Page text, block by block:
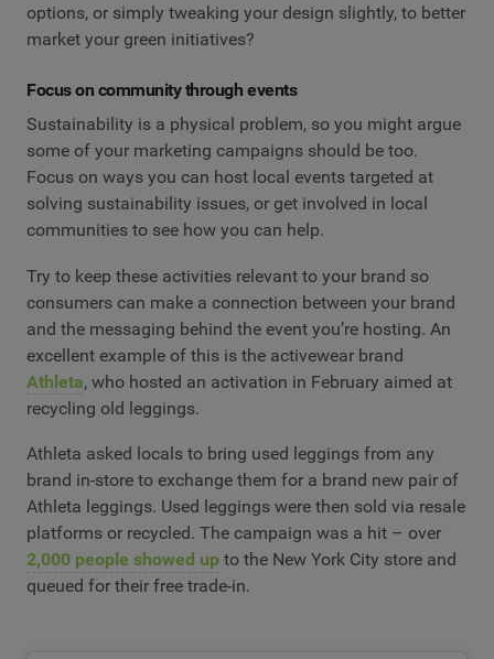
options, or simply tweaking your design slightly, to better
market your green initiatives?
Focus on community through events
Sustainability is a physical problem, so you might argue
some of your marketing campaigns should be too.
Focus on ways you can host local events targeted at
solving sustainability issues, or get involved in local
communities to see how you can help.
Try to keep these activities relevant to your brand so
consumers can make a connection between your brand
and the messaging behind the event you’re hosting. An
excellent example of this is the activewear brand
Athleta, who hosted an activation in February aimed at
recycling old leggings.
Athleta asked locals to bring used leggings from any
brand in-store to exchange them for a brand new pair of
Athleta leggings. Used leggings were then sold via resale
platforms or recycled. The campaign was a hit – over
2,000 people showed up to the New York City store and
queued for their free trade-in.